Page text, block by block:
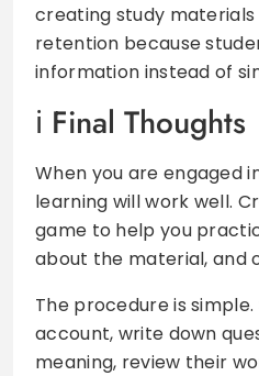
creating study
retention because
information instead of
Final Thoughts
When you are engaged
learning will work well.
game to help you
about the material, and
The procedure is simple.
account, write down
meaning, review their